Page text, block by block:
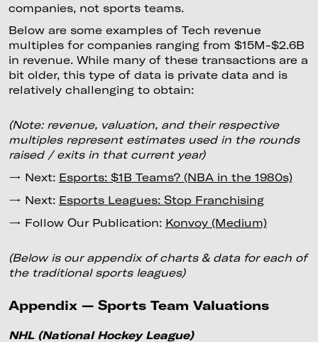
companies, not sports teams.
Below are some examples of Tech revenue
multiples for companies ranging from $15M-$2.6B
in revenue. While many of these transactions are a
bit older, this type of data is private data and is
relatively challenging to obtain:
(Note: revenue, valuation, and their respective
multiples represent estimates used in the rounds
raised / exits in that current year)
→ Next: Esports: $1B Teams? (NBA in the 1980s)
→ Next: Esports Leagues: Stop Franchising
→ Follow Our Publication: Konvoy (Medium)
(Below is our appendix of charts & data for each of
the traditional sports leagues)
Appendix — Sports Team Valuations
NHL (National Hockey League)